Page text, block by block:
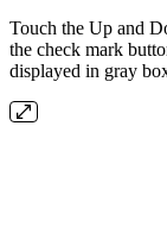
Touch the Up and
the check mark
displayed in gray